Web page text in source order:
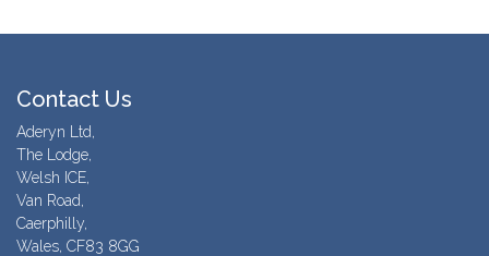
Contact Us
Aderyn Ltd,
The Lodge,
Welsh ICE,
Van Road,
Caerphilly,
Wales, CF83 8GG